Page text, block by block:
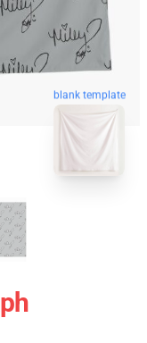
blank template